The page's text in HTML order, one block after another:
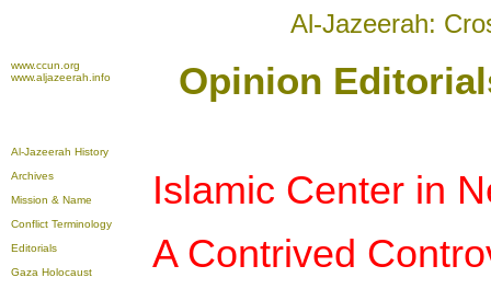
Al-Jazeerah:
www.ccun.org
www.aljazeerah.info
Opinion
Al-Jazeerah History
Archives
Mission & Name
Conflict Terminology
Editorials
Gaza Holocaust
Islamic Center in
A Contrived